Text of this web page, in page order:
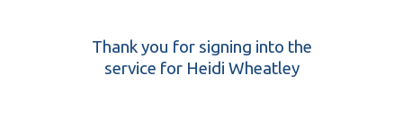
Thank you for signing into the
service for Heidi Wheatley